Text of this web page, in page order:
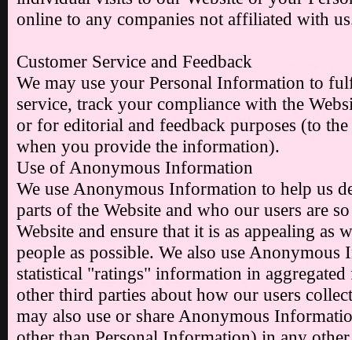
online to any companies not affiliated with
Customer Service and Feedback
We may use your Personal Information to
service, track your compliance with the
or for editorial and feedback purposes (to
when you provide the information).
Use of Anonymous Information
We use Anonymous Information to help us
parts of the Website and who our users are
Website and ensure that it is as appealing as
people as possible. We also use
statistical "ratings" information in
other third parties about how our users
may also use or share Anonymous